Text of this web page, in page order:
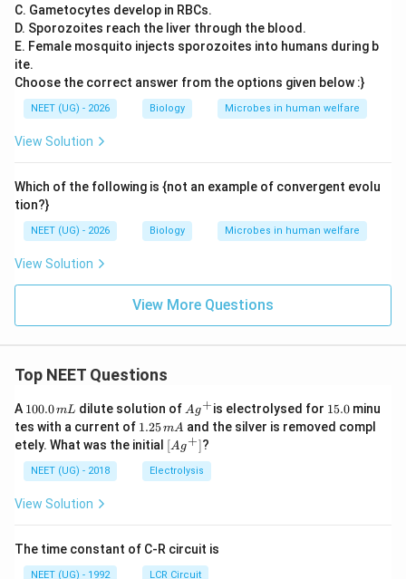
C. Gametocytes develop in RBCs.
D. Sporozoites reach the liver through the blood.
E. Female mosquito injects sporozoites into humans during b
ite.
Choose the correct answer from the options given below :}
NEET (UG) - 2026 Biology Microbes in human welfare
View Solution
Which of the following is {not an example of convergent evolu
tion?}
NEET (UG) - 2026 Biology Microbes in human welfare
View Solution
View More Questions
Top NEET Questions
A 1
0
0.
0
\,
m
100.0mL dilute solution of Ag
^
{+}
Ag+is electrolysed for 1
5.
0
15.0minu
tes with a current of 1.
2
5
\,
m
1.25mA and the silver is removed compl
etely. What was the initial \lef
t[ A
g ^
{+}
[Ag+]?
NEET (UG) - 2018 Electrolysis
View Solution
The time constant of C-R circuit is
NEET (UG) - 1992 LCR Circuit